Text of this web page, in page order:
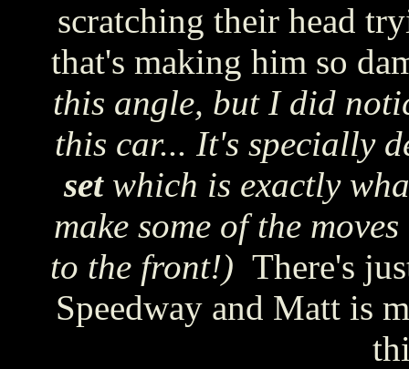
scratching their head
that's making him so
this angle, but I did
this car... It's specially
setwhich is exactly
make some of the
to the front!) There's
Speedway and Matt is